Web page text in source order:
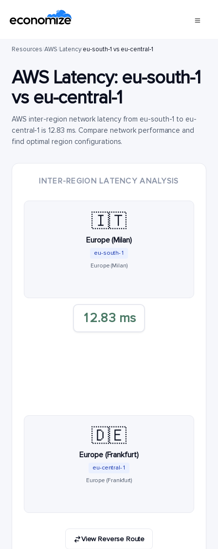
Resources/AWS/Latency/eu-south-1 vs eu-central-1
AWS Latency: eu-south-1
vs eu-central-1
AWS inter-region network latency from eu-south-1 to eu-
central-1 is 12.83 ms. Compare network performance and
find optimal region configurations.
INTER-REGION LATENCY ANALYSIS
🇮🇹
Europe (Milan)
eu-south-1
Europe (Milan)
12.83 ms
🇩🇪
Europe (Frankfurt)
eu-central-1
Europe (Frankfurt)
View Reverse Route